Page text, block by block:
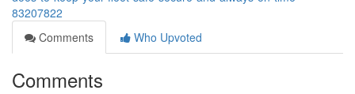
83207822
Comments
Who Upvoted
Comments